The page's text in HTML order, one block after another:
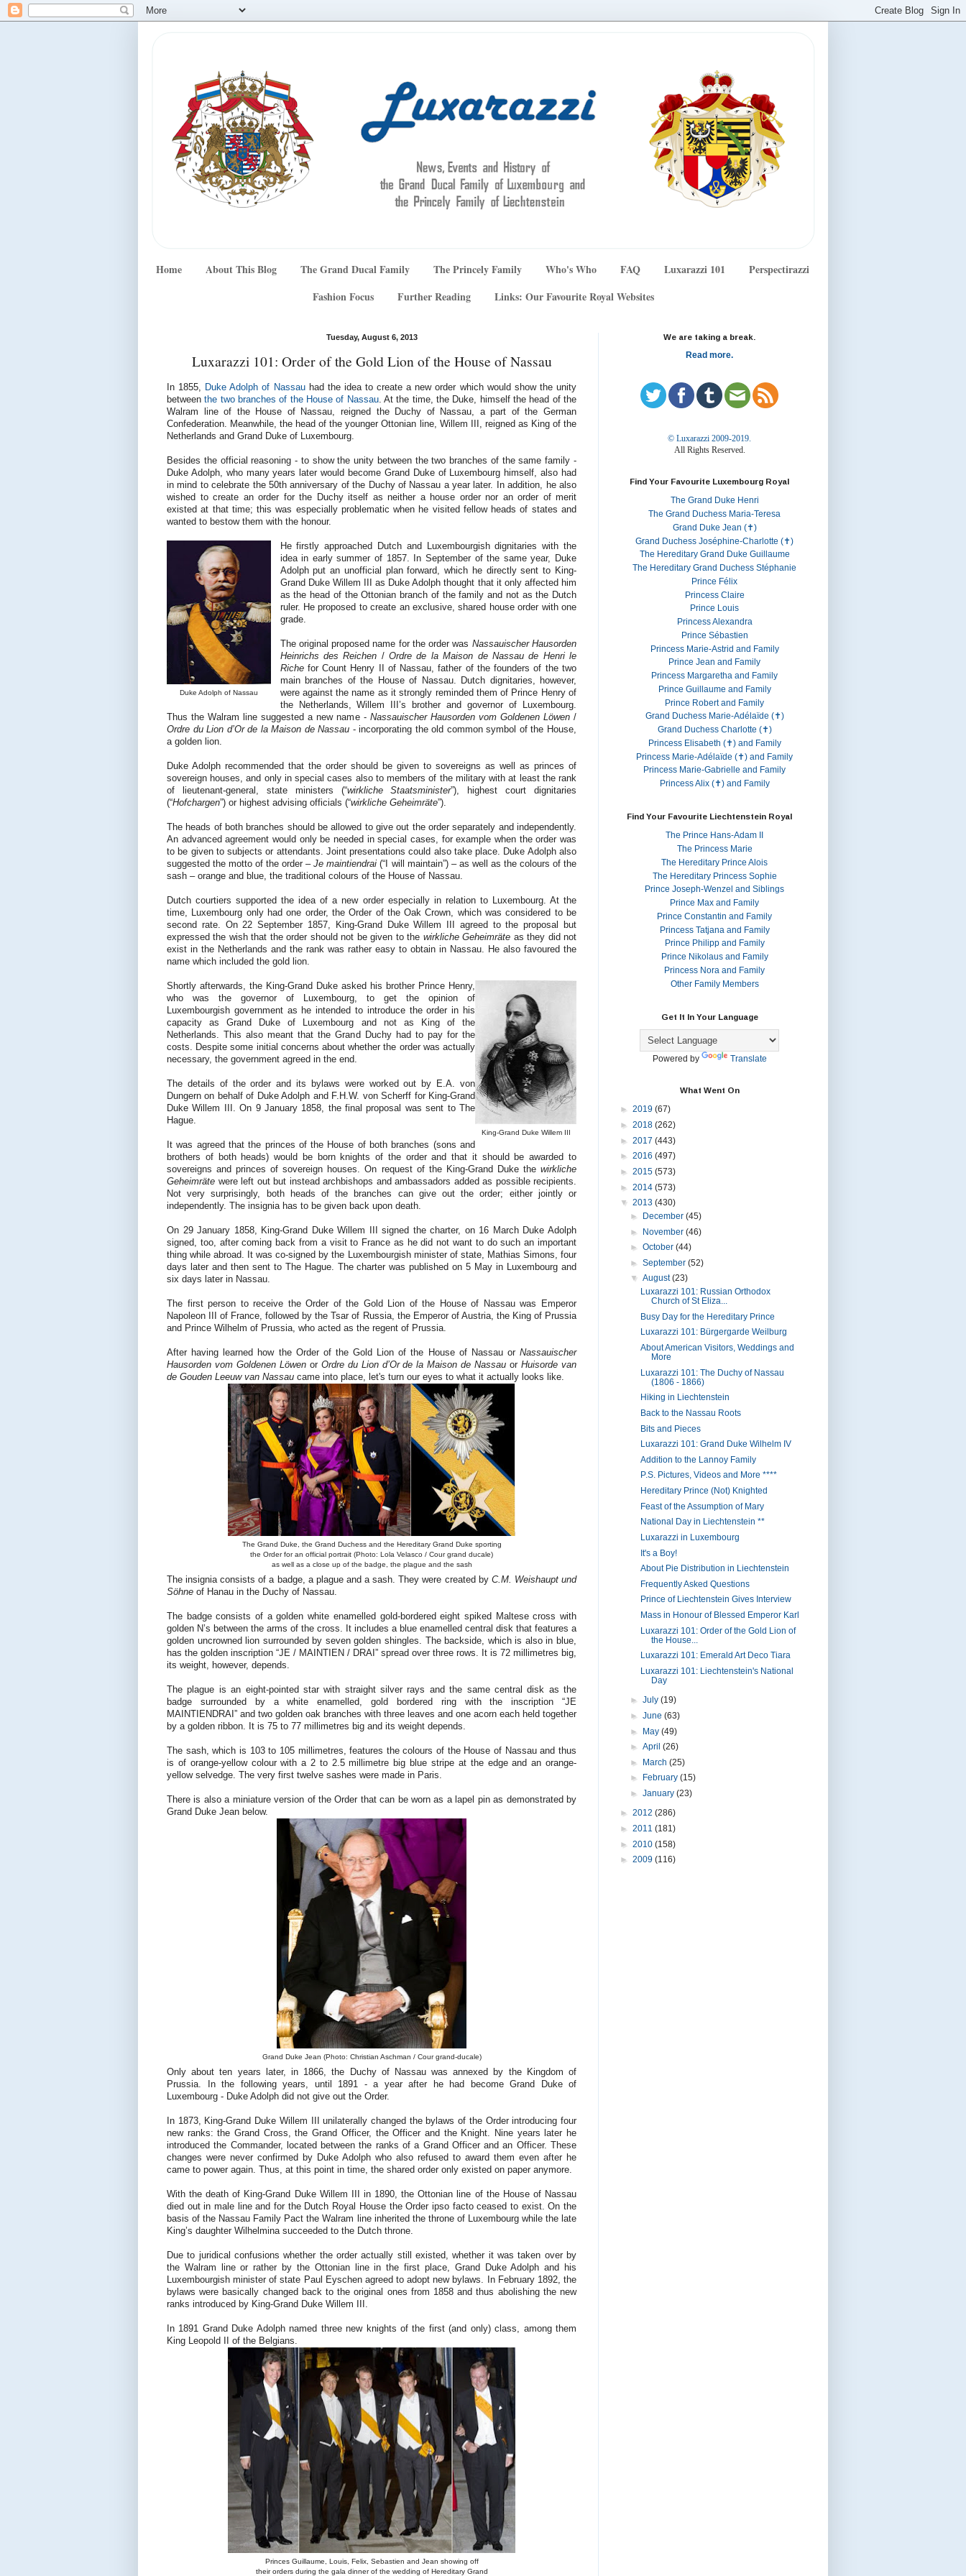
Home About This Blog The Grand Ducal Family The Princely Family Who's Who FAQ Luxarazzi 101
Perspectirazzi
Fashion Focus
Further Reading Links: Our Favourite Royal Websites
Tuesday, August 6, 2013
Luxarazzi 101: Order of the Gold Lion of the House of Nassau
In 1855, Duke Adolph of Nassauhad the idea to create a new order which would show the unity
betweenthe two branches of the House of Nassau. At the time, the Duke, himself the head of the
Walram line of the House of Nassau, reigned the Duchy of Nassau, a part of the German
Confederation. Meanwhile, the head of the younger Ottonian line, Willem III, reigned as King of the
Netherlands and Grand Duke of Luxembourg.
Besides the official reasoning - to show the unity between the two branches of the same family -
Duke Adolph, who many years later would become Grand Duke of Luxembourg himself, also had
in mind to celebrate the 50th anniversary of the Duchy of Nassau a year later. In addition, he also
wished to create an order for the Duchy itself as neither a house order nor an order of merit
existed at that time; this was especially problematic when he visited fellow heads of states and
wanted to bestow them with the honour.
Duke Adolph of Nassau
He firstly approached Dutch and Luxembourgish dignitaries with the
idea in early summer of 1857. In September of the same year, Duke
Adolph put an unofficial plan forward, which he directly sent to King-
Grand Duke Willem III as Duke Adolph thought that it only affected him
as the head of the Ottonian branch of the family and not as the Dutch
ruler. He proposed to create an exclusive, shared house order with one
grade.
The original proposed name for the order was Nassauischer Hausorden
Heinrichs des Reichen /Ordre de la Maison de Nassau de Henri le
Riche for Count Henry II of Nassau, father of the founders of the two
main branches of the House of Nassau. Dutch dignitaries, however,
were against the name as it strongly reminded them of Prince Henry of
the Netherlands, Willem III’s brother and governor of Luxembourg.
Thus the Walram line suggested a new name - Nassauischer Hausorden vom Goldenen Löwen/
Ordre du Lion d’Or de la Maison de Nassau - incorporating the old common symbol of the House,
a golden lion.
Duke Adolph recommended that the order should be given to sovereigns as well as princes of
sovereign houses, and only in special cases also to members of the military with at least the rank
of lieutenant-general, state ministers (“wirkliche Staatsminister”), highest court dignitaries
(“Hofchargen”) or highest advising officials (“wirkliche Geheimräte”).
The heads of both branches should be allowed to give out the order separately and independently.
An advanced agreement would only be needed in special cases, for example when the order was
to be given to subjects or attendants. Joint presentations could also take place. Duke Adolph also
suggested the motto of the order –Je maintiendrai(“I will maintain”) – as well as the colours of the
sash – orange and blue, the traditional colours of the House of Nassau.
Dutch courtiers supported the idea of a new order especially in relation to Luxembourg. At the
time, Luxembourg only had one order, the Order of the Oak Crown, which was considered to be
second rate. On 22 September 1857, King-Grand Duke Willem III agreed to the proposal but
expressed the wish that the order should not be given to the wirkliche Geheimräte as they did not
exist in the Netherlands and the rank was rather easy to obtain in Nassau. He also favoured the
name which included the gold lion.
King-Grand Duke Willem III
Shortly afterwards, the King-Grand Duke asked his brother Prince Henry,
who was the governor of Luxembourg, to get the opinion of
Luxembourgish government as he intended to introduce the order in his
capacity as Grand Duke of Luxembourg and not as King of the
Netherlands. This also meant that the Grand Duchy had to pay for the
costs. Despite some initial concerns about whether the order was actually
necessary, the government agreed in the end.
The details of the order and its bylaws were worked out by E.A. von
Dungern on behalf of Duke Adolph and F.H.W. von Scherff for King-Grand
Duke Willem III. On 9 January 1858, the final proposal was sent to The
Hague.
It was agreed that the princes of the House of both branches (sons and
brothers of both heads) would be born knights of the order and that it should be awarded to
sovereigns and princes of sovereign houses. On request of the King-Grand Duke the wirkliche
Geheimräte were left out but instead archbishops and ambassadors added as possible recipients.
Not very surprisingly, both heads of the branches can give out the order; either jointly or
independently. The insignia has to be given back upon death.
On 29 January 1858, King-Grand Duke Willem III signed the charter, on 16 March Duke Adolph
signed, too, after coming back from a visit to France as he did not want to do such an important
thing while abroad. It was co-signed by the Luxembourgish minister of state, Mathias Simons, four
days later and then sent to The Hague. The charter was published on 5 May in Luxembourg and
six days later in Nassau.
The first person to receive the Order of the Gold Lion of the House of Nassau was Emperor
Napoleon III of France, followed by the Tsar of Russia, the Emperor of Austria, the King of Prussia
and Prince Wilhelm of Prussia, who acted as the regent of Prussia.
After having learned how the Order of the Gold Lion of the House of Nassau or Nassauischer
Hausorden vom Goldenen Löwenor Ordre du Lion d’Or de la Maison de NassauorHuisorde van
de Gouden Leeuw van Nassau came into place, let's turn our eyes to what it actually looks like.
The Grand Duke, the Grand Duchess and the Hereditary Grand Duke sporting
the Order for an official portrait (Photo: Lola Velasco / Cour grand ducale)
as well as a close up of the badge, the plague and the sash
The insignia consists of a badge, a plague and a sash. They were created by C.M. Weishaupt und
Söhne of Hanau in the Duchy of Nassau.
The badge consists of a golden white enamelled gold-bordered eight spiked Maltese cross with
golden N’s between the arms of the cross. It includes a blue enamelled central disk that features a
golden uncrowned lion surrounded by seven golden shingles. The backside, which is also in blue,
has the golden inscription “JE / MAINTIEN / DRAI” spread over three rows. It is 72 millimetres big,
its weight, however, depends.
The plague is an eight-pointed star with straight silver rays and the same central disk as the
badge surrounded by a white enamelled, gold bordered ring with the inscription “JE
MAINTIENDRAI” and two golden oak branches with three leaves and one acorn each held together
by a golden ribbon. It is 75 to 77 millimetres big and its weight depends.
The sash, which is 103 to 105 millimetres, features the colours of the House of Nassau and thus
is of orange-yellow colour with a 2 to 2.5 millimetre big blue stripe at the edge and an orange-
yellow selvedge. The very first twelve sashes were made in Paris.
There is also a miniature version of the Order that can be worn as a lapel pin as demonstrated by
Grand Duke Jean below.
Grand Duke Jean (Photo: Christian Aschman / Cour grand-ducale)
Only about ten years later, in 1866, the Duchy of Nassau was annexed by the Kingdom of
Prussia. In the following years, until 1891 - a year after he had become Grand Duke of
Luxembourg - Duke Adolph did not give out the Order.
In 1873, King-Grand Duke Willem III unilaterally changed the bylaws of the Order introducing four
new ranks: the Grand Cross, the Grand Officer, the Officer and the Knight. Nine years later he
introduced the Commander, located between the ranks of a Grand Officer and an Officer. These
changes were never confirmed by Duke Adolph who also refused to award them even after he
came to power again. Thus, at this point in time, the shared order only existed on paper anymore.
With the death of King-Grand Duke Willem III in 1890, the Ottonian line of the House of Nassau
died out in male line and for the Dutch Royal House the Order ipso facto ceased to exist. On the
basis of the Nassau Family Pact the Walram line inherited the throne of Luxembourg while the late
King’s daughter Wilhelmina succeeded to the Dutch throne.
Due to juridical confusions whether the order actually still existed, whether it was taken over by
the Walram line or rather by the Ottonian line in the first place, Grand Duke Adolph and his
Luxembourgish minister of state Paul Eyschen agreed to adopt new bylaws. In February 1892, the
bylaws were basically changed back to the original ones from 1858 and thus abolishing the new
ranks introduced by King-Grand Duke Willem III.
In 1891 Grand Duke Adolph named three new knights of the first (and only) class, among them
King Leopold II of the Belgians.
Princes Guillaume, Louis, Felix, Sebastien and Jean showing off
their orders during the gala dinner of the wedding of Hereditary Grand
We are taking a break.
Read more.
© Luxarazzi 2009-2019.
All Rights Reserved.
Find Your Favourite Luxembourg Royal
The Grand Duke Henri
The Grand Duchess Maria-Teresa
Grand Duke Jean (✝)
Grand Duchess Joséphine-Charlotte (✝)
The Hereditary Grand Duke Guillaume
The Hereditary Grand Duchess Stéphanie
Prince Félix
Princess Claire
Prince Louis
Princess Alexandra
Prince Sébastien
Princess Marie-Astrid and Family
Prince Jean and Family
Princess Margaretha and Family
Prince Guillaume and Family
Prince Robert and Family
Grand Duchess Marie-Adélaïde (✝)
Grand Duchess Charlotte (✝)
Princess Elisabeth (✝) and Family
Princess Marie-Adélaïde (✝) and Family
Princess Marie-Gabrielle and Family
Princess Alix (✝) and Family
Find Your Favourite Liechtenstein Royal
The Prince Hans-Adam II
The Princess Marie
The Hereditary Prince Alois
The Hereditary Princess Sophie
Prince Joseph-Wenzel and Siblings
Prince Max and Family
Prince Constantin and Family
Princess Tatjana and Family
Prince Philipp and Family
Prince Nikolaus and Family
Princess Nora and Family
Other Family Members
Get It In Your Language
Powered by Translate
What Went On
► 2019 (67)
► 2018 (262)
► 2017 (443)
► 2016 (497)
► 2015 (573)
► 2014 (573)
▼ 2013 (430)
►
December (45)
►
November (46)
► October (44)
► September (52)
▼ August(23)
Luxarazzi 101: Russian Orthodox
Church of St Eliza...
Busy Day for the Hereditary Prince
Luxarazzi 101: Bürgergarde Weilburg
About American Visitors, Weddings and
More
Luxarazzi 101: The Duchy of Nassau
(1806 - 1866)
Hiking in Liechtenstein
Back to the Nassau Roots
Bits and Pieces
Luxarazzi 101: Grand Duke Wilhelm IV
Addition to the Lannoy Family
P.S. Pictures, Videos and More ****
Hereditary Prince (Not) Knighted
Feast of the Assumption of Mary
National Day in Liechtenstein **
Luxarazzi in Luxembourg
It's a Boy!
About Pie Distribution in Liechtenstein
Frequently Asked Questions
Prince of Liechtenstein Gives Interview
Mass in Honour of Blessed Emperor Karl
Luxarazzi 101: Order of the Gold Lion of
the House...
Luxarazzi 101: Emerald Art Deco Tiara
Luxarazzi 101: Liechtenstein's National
Day
► July (19)
► June (63)
►
May (49)
► April (26)
►
March (25)
►
February (15)
► January (23)
► 2012 (286)
► 2011 (181)
► 2010 (158)
► 2009 (116)